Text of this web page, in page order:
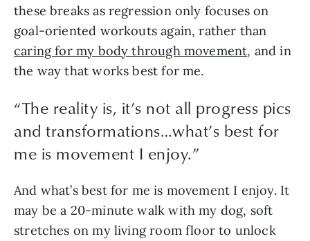
these breaks as regression only focuses on
goal-oriented workouts again, rather than
caring for my body through movement, and in
the way that works best for me.
“The reality is, it’s not all progress pics
and transformations…what’s best for
me is movement I enjoy.”
And what’s best for me is movement I enjoy. It
may be a 20-minute walk with my dog, soft
stretches on my living room floor to unlock